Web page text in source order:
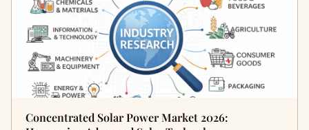
Concentrated Solar Power Market 2026: